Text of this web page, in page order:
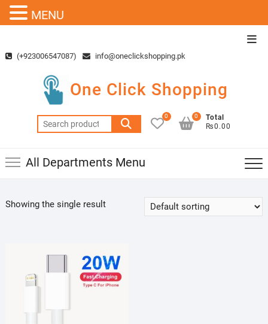
content(+923006547087) info@oneclickshopping.pk
One Click Shopping
Search
for:
0
Total
₨0.00
0
All Departments Menu
Showing the single result
MENU